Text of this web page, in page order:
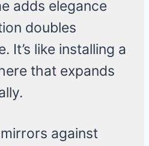
adds elegance
doubles
It’s like installing a
that expands
against